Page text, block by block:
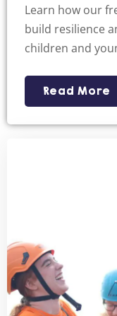
Learn how our
build resilience
children and
Read More